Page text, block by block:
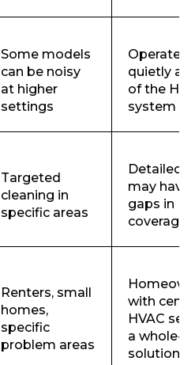
Some models
can be noisy
at higher
settings
Operates
quietly as
of the
system
Targeted
cleaning in
specific areas
Detailed
may have
gaps in
coverage
Renters, small
homes,
specific
problem areas
with
HVAC
a whole-
solution